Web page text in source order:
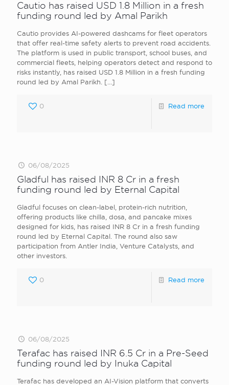
Cautio has raised USD 1.8 Million in a fresh
funding round led by Amal Parikh
Cautio provides AI-powered dashcams for fleet operators
that offer real-time safety alerts to prevent road accidents.
The platform is used in public transport, school buses, and
commercial fleets, helping operators detect and respond to
risks instantly, has raised USD 1.8 Million in a fresh funding
round led by Amal Parikh.
[…]
0 Read more
06/08/2025
Gladful has raised INR 8 Cr in a fresh
funding round led by Eternal Capital
Gladful focuses on clean-label, protein-rich nutrition,
offering products like chilla, dosa, and pancake mixes
designed for kids, has raised INR 8 Cr in a fresh funding
round led by Eternal Capital. The round also saw
participation from Antler India, Venture Catalysts, and
other investors.
0 Read more
06/08/2025
Terafac has raised INR 6.5 Cr in a Pre-Seed
funding round led by Inuka Capital
Terafac has developed an AI-Vision platform that converts